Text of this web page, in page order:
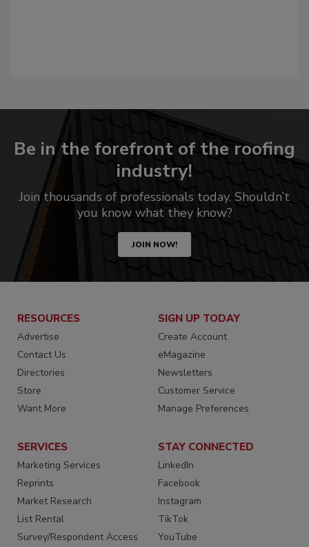
Be in the forefront of the roofing
industry!
Join thousands of professionals today. Shouldn’t
you know what they know?
JOIN NOW!
RESOURCES
Advertise
Contact Us
Directories
Store
Want More
SIGN UP TODAY
Create Account
eMagazine
Newsletters
Customer Service
Manage Preferences
SERVICES
Marketing Services
Reprints
Market Research
List Rental
Survey/Respondent Access
STAY CONNECTED
LinkedIn
Facebook
Instagram
TikTok
YouTube